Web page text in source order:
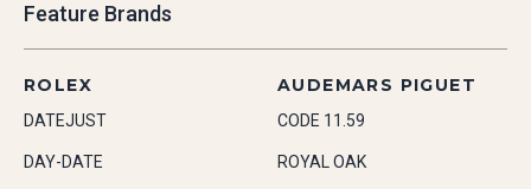
Feature Brands
ROLEX
DATEJUST
DAY-DATE
AUDEMARS PIGUET
CODE 11.59
ROYAL OAK